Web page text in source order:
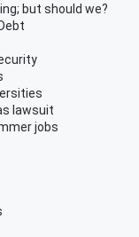
but should we?
lawsuit
jobs